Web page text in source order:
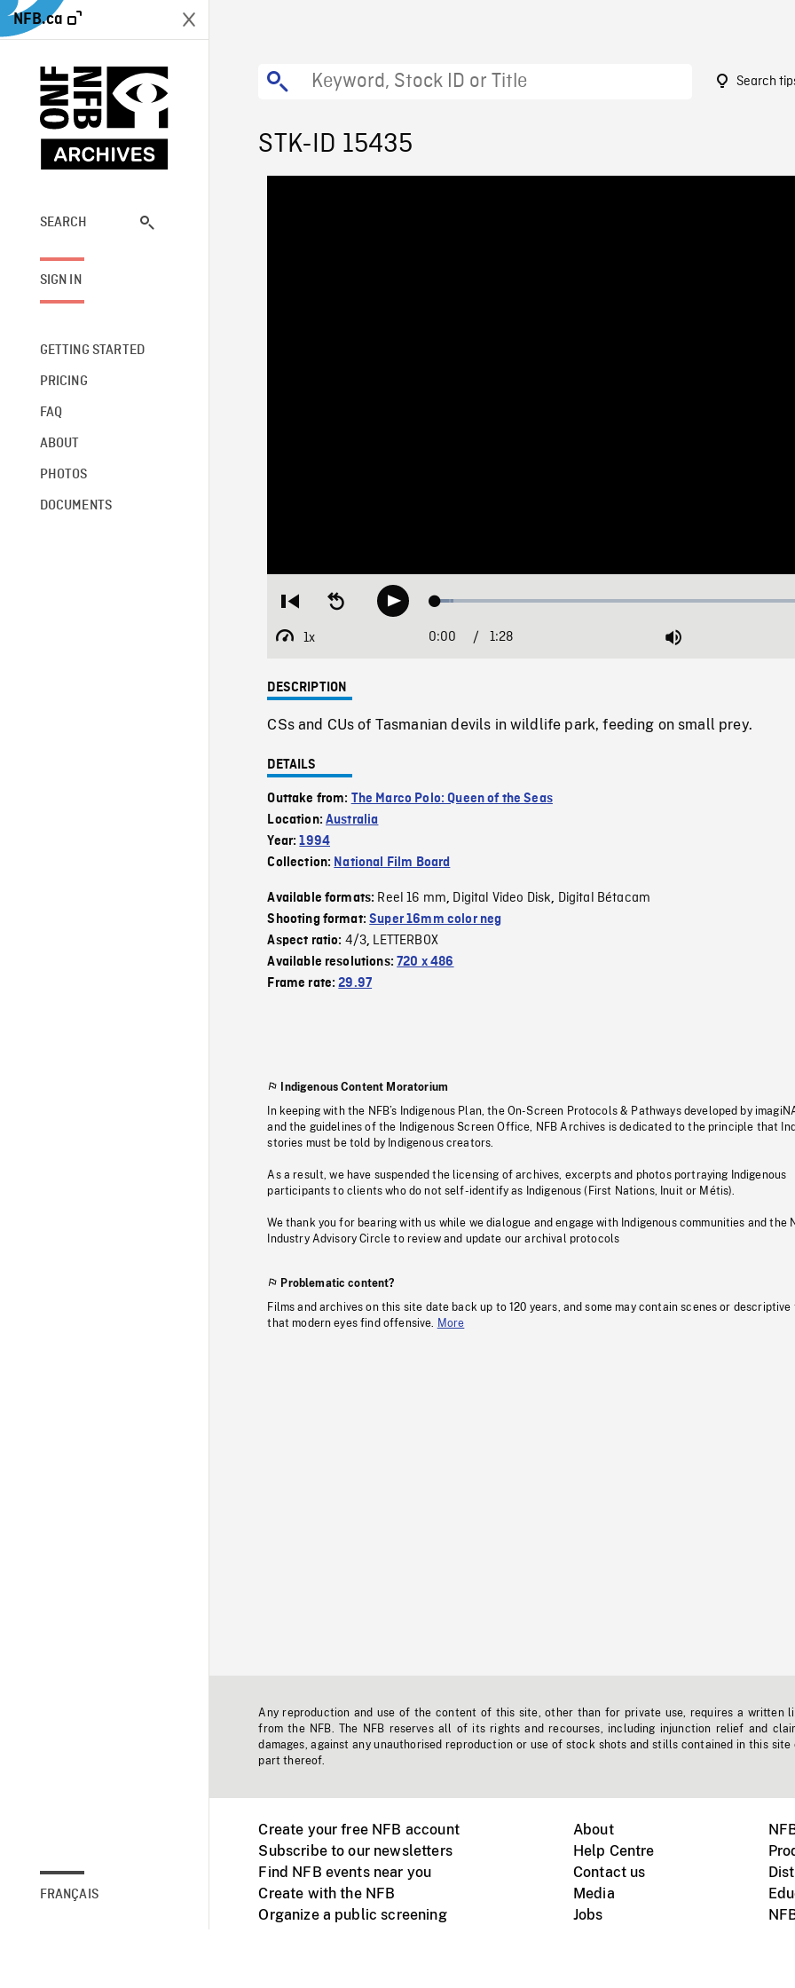
NFB.ca
SEARCH
SIGN IN
GETTING STARTED
PRICING
FAQ
ABOUT
PHOTOS
DOCUMENTS
FRANÇAIS
Search
STK-ID 15435
Restart
beginning
Seek
backwardPlay Loaded:
1x
Playback
Current
0:00 / 1:28 Mute
DESCRIPTION
CSs and CUs of Tasmanian devils in wildlife park, feeding on small prey.
DETAILS
Outtake from: The Marco Polo: Queen of the Seas
Location:Australia
Year:1994
Collection: National Film Board
Available formats: Reel 16 mm, Digital Video Disk, Digital Bétacam
Shooting format:Super 16mm color neg
Aspect ratio: 4/3, LETTERBOX
Available resolutions:720 x 486
Frame rate:29.97
Indigenous Content Moratorium
In keeping with the NFB’s Indigenous Plan, the On-Screen Protocols & Pathways developed by
and the guidelines of the Indigenous Screen Office, NFB Archives is dedicated to the principle that
stories must be told by Indigenous creators.
As a result, we have suspended the licensing of archives, excerpts and photos portraying Indigenous
participants to clients who do not self-identify as Indigenous (First Nations, Inuit or Métis).
We thank you for bearing with us while we dialogue and engage with Indigenous communities and the
Industry Advisory Circle to review and update our archival protocols
Problematic content?
Films and archives on this site date back up to 120 years, and some may contain scenes or descriptive
that modern eyes find offensive.
More
Any reproduction and use of the content of this site, other than for private use, requires a written
from the NFB. The NFB reserves all of its rights and recourses, including injunction relief and
damages, against any unauthorised reproduction or use of stock shots and stills contained in this site
part thereof.
Create your free NFB account
Subscribe to our newsletters
Find NFB events near you
Create with the NFB
Organize a public screening
About
Help Centre
Contact us
Media
Jobs